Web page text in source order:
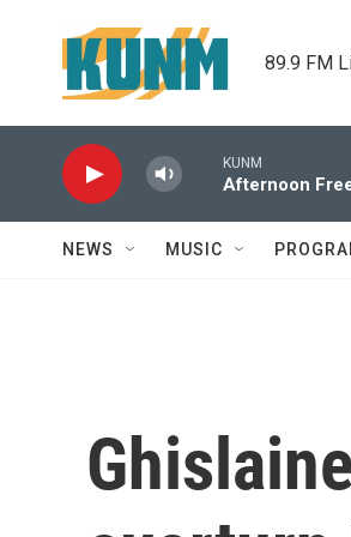
89.9 FM
KUNM
Afternoon
NEWS MUSIC